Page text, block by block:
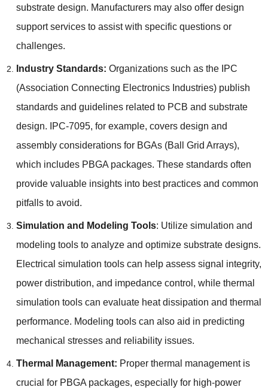
substrate design. Manufacturers may also offer design
support services to assist with specific questions or
challenges.
Industry Standards: Organizations such as the IPC
(Association Connecting Electronics Industries) publish
standards and guidelines related to PCB and substrate
design. IPC-7095, for example, covers design and
assembly considerations for BGAs (Ball Grid Arrays),
which includes PBGA packages. These standards often
provide valuable insights into best practices and common
pitfalls to avoid.
Simulation and Modeling Tools: Utilize simulation and
modeling tools to analyze and optimize substrate designs.
Electrical simulation tools can help assess signal integrity,
power distribution, and impedance control, while thermal
simulation tools can evaluate heat dissipation and thermal
performance. Modeling tools can also aid in predicting
mechanical stresses and reliability issues.
Thermal Management: Proper thermal management is
crucial for PBGA packages, especially for high-power